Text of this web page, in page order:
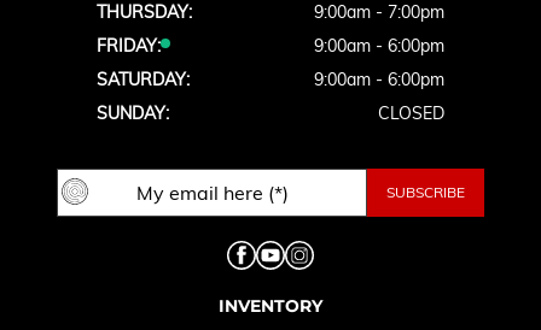
THURSDAY:
9:00am - 7:00pm
FRIDAY:
9:00am - 6:00pm
SATURDAY:
9:00am - 6:00pm
SUNDAY:
CLOSED
INVENTORY